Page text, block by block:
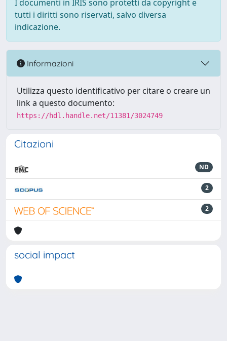
I documenti in IRIS sono protetti da copyright e
tutti i diritti sono riservati, salvo diversa
indicazione.
Informazioni
Utilizza questo identificativo per citare o creare un
link a questo documento:
https://hdl.handle.net/11381/3024749
Citazioni
ND
2
2
social impact